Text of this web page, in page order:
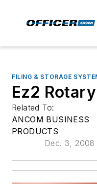
FILING & STORAGE
Ez2
Related To:
ANCOM BUSINESS
PRODUCTS
Dec. 3, 2008